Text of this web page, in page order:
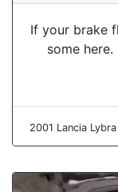
If your brake
some
2001 Lancia